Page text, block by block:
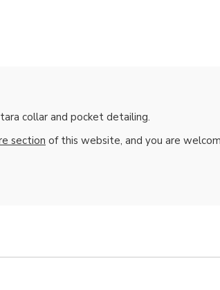
collar and pocket detailing.
section of this website, and you are